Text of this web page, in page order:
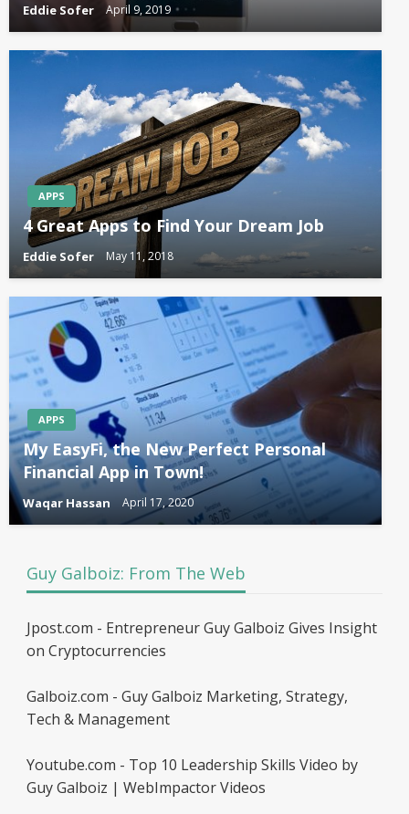
Eddie Sofer April 9, 2019
APPS
4 Great Apps to Find Your Dream Job
Eddie Sofer May 11, 2018
APPS
My EasyFi, the New Perfect Personal
Financial App in Town!
Waqar Hassan April 17, 2020
Guy Galboiz: From The Web
Jpost.com - Entrepreneur Guy Galboiz Gives Insight
on Cryptocurrencies
Galboiz.com - Guy Galboiz Marketing, Strategy,
Tech & Management
Youtube.com - Top 10 Leadership Skills Video by
Guy Galboiz | WebImpactor Videos